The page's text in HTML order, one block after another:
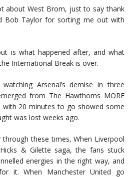
about West Brom, just to say thank
Bob Taylor for sorting me out with
is what happened after, and what
International Break is over.
Arsenal’s demise in three
from The Hawthorns MORE
20 minutes to go showed some
was lost weeks ago.
these times, When Liverpool
& Gilette saga, the fans stuck
energies in the right way, and
it. When Manchester United go